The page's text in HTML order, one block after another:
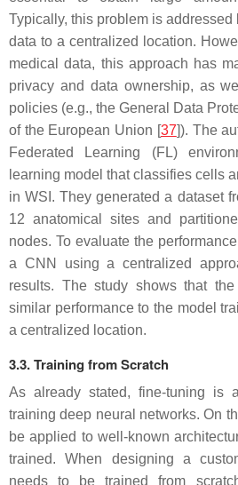
Typically, this problem is
data to a centralized location.
medical data, this approach has
privacy and data ownership, as
policies (e.g., the General Data
of the European Union [37]). The
Federated Learning (FL)
learning model that classifies cells
in WSI. They generated a dataset
12 anatomical sites and
nodes. To evaluate the
a CNN using a centralized
results. The study shows that
similar performance to the model
a centralized location.
3.3. Training from Scratch
As already stated, fine-tuning is
training deep neural networks. On
be applied to well-known
trained. When designing a
needs to be trained from